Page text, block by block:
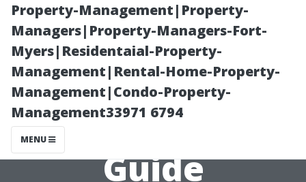
Property-Management|Property-
Managers|Property-Managers-Fort-
Myers|Residentaial-Property-
Management|Rental-Home-Property-
Management|Condo-Property-
Management33971 6794
MENU
Can You Clean
Your Own
Gutters? A DIY
Guide